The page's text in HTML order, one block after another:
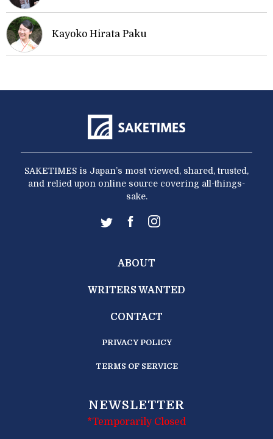
Kayoko Hirata Paku
SAKETIMES is Japan’s most viewed, shared, trusted,
and relied upon online source covering all-things-
sake.
ABOUT
WRITERS WANTED
CONTACT
PRIVACY POLICY
TERMS OF SERVICE
NEWSLETTER
*Temporarily Closed